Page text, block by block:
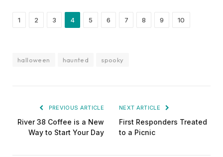
1 2 3 4 5 6 7 8 9 10
halloween haunted spooky
PREVIOUS ARTICLE
River 38 Coffee is a New
Way to Start Your Day
NEXT ARTICLE
First Responders Treated
to a Picnic